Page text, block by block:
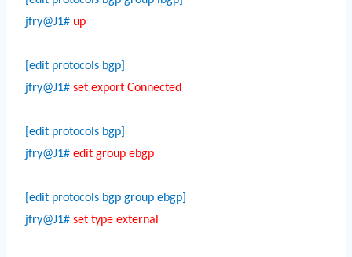
jfry@J1# up
[edit protocols bgp]
jfry@J1# set export Connected
[edit protocols bgp]
jfry@J1# edit group ebgp
[edit protocols bgp group ebgp]
jfry@J1# set type external